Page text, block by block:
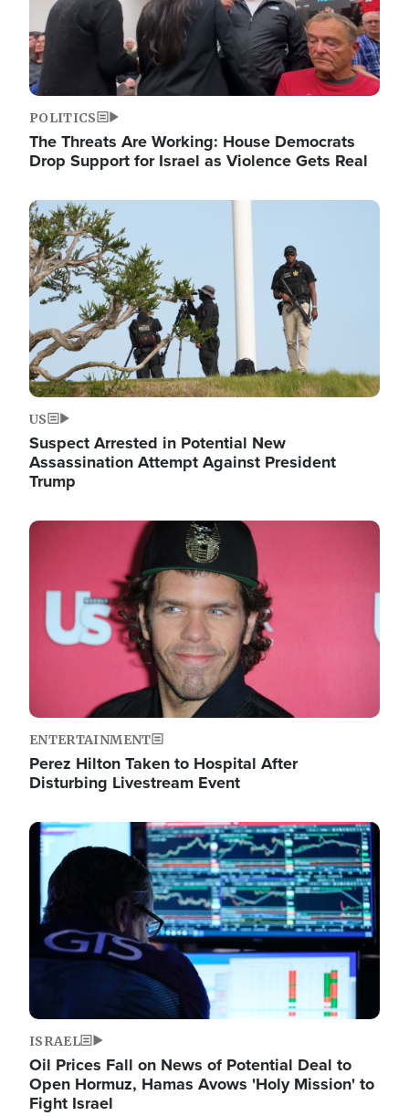
POLITICS
The Threats Are Working: House Democrats
Drop Support for Israel as Violence Gets Real
Image
US
Suspect Arrested in Potential New
Assassination Attempt Against President
Trump
Image
ENTERTAINMENT
Perez Hilton Taken to Hospital After
Disturbing Livestream Event
Image
ISRAEL
Oil Prices Fall on News of Potential Deal to
Open Hormuz, Hamas Avows 'Holy Mission' to
Fight Israel